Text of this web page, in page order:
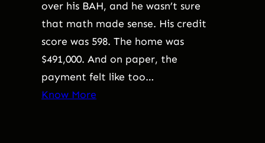
over his BAH, and he wasn’t sure
that math made sense. His credit
score was 598. The home was
$491,000. And on paper, the
payment felt like too…
Know More